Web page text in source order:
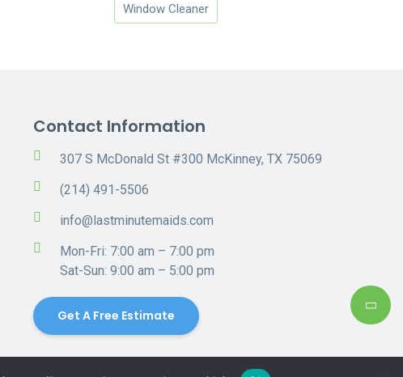
Window Cleaner
Contact Information
307 S McDonald St #300 McKinney, TX 75069
(214) 491-5506
info@lastminutemaids.com
Mon-Fri: 7:00 am – 7:00 pm
Sat-Sun: 9:00 am – 5:00 pm
Get A Free Estimate